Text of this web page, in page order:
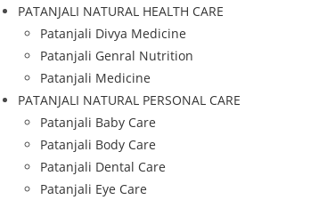
PATANJALI NATURAL HEALTH CARE
Patanjali Divya Medicine
Patanjali Genral Nutrition
Patanjali Medicine
PATANJALI NATURAL PERSONAL CARE
Patanjali Baby Care
Patanjali Body Care
Patanjali Dental Care
Patanjali Eye Care